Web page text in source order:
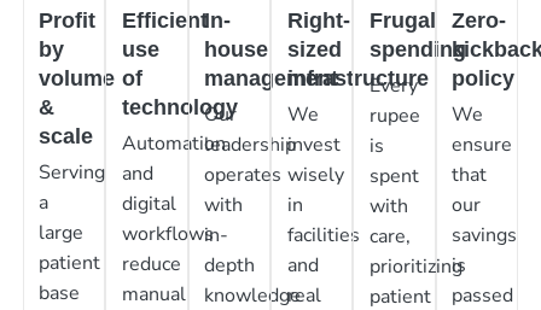
Profit
by
volume
&
scale
Serving
a
large
patient
base
Efficient
use
of
technology
Automation
and
digital
workflows
reduce
manual
In-
house
management
Our
leadership
operates
with
in-
depth
knowledge
Right-
sized
infrastructure
We
invest
wisely
in
facilities
and
real
Frugal
spending
Every
rupee
is
spent
with
care,
prioritizing
patient
Zero-
policy
We
ensure
that
our
savings
is
passed